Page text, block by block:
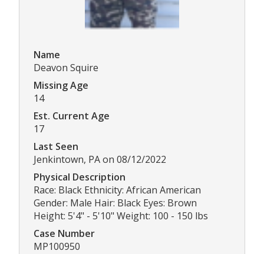
Name
Deavon Squire
Missing Age
14
Est. Current Age
17
Last Seen
Jenkintown, PA on 08/12/2022
Physical Description
Race: Black Ethnicity: African American
Gender: Male Hair: Black Eyes: Brown
Height: 5'4" - 5'10" Weight: 100 - 150 lbs
Case Number
MP100950